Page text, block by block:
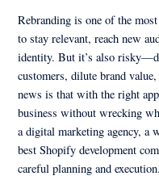
Rebranding is one of the
to stay relevant, reach new
identity. But it’s also
customers, dilute brand
news is that with the right
business without wrecking
a digital marketing agency, a
best Shopify development
careful planning and execution.